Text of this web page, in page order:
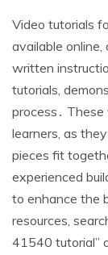
Video tutorials
available
written
tutorials,
process․
learners, as
pieces fit
experienced
to enhance the
resources,
41540 tutorial”